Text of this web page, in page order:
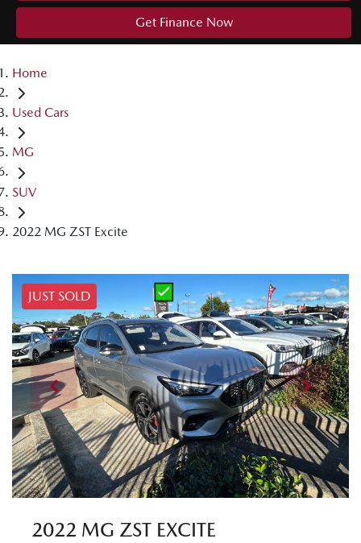
Get Finance Now
Home
Used Cars
MG
SUV
2022 MG ZST Excite
JUST SOLD
2022 MG ZST EXCITE